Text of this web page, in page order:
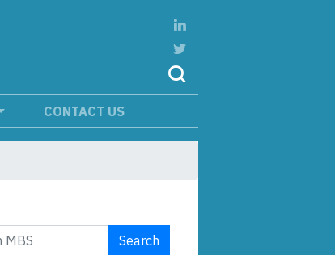
CONTACT US
Search